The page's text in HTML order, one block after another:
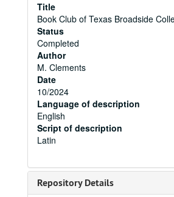
Title
Book Club of Texas Broadside
Status
Completed
Author
M. Clements
Date
10/2024
Language of description
English
Script of description
Latin
Repository Details